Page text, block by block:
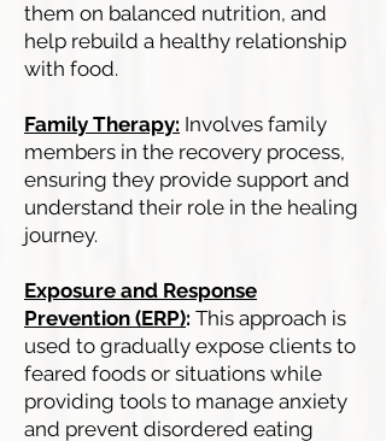
them on balanced nutrition, and
help rebuild a healthy relationship
with food.
Family Therapy: Involves family
members in the recovery process,
ensuring they provide support and
understand their role in the healing
journey.
Exposure and Response
Prevention (ERP): This approach is
used to gradually expose clients to
feared foods or situations while
providing tools to manage anxiety
and prevent disordered eating